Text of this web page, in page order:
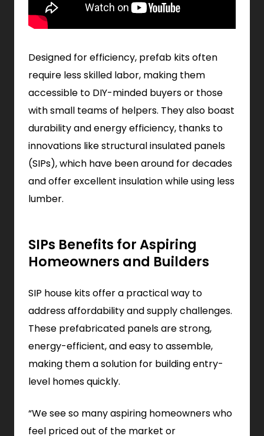
Designed for efficiency, prefab kits often
require less skilled labor, making them
accessible to DIY-minded buyers or those
with small teams of helpers. They also boast
durability and energy efficiency, thanks to
innovations like structural insulated panels
(SIPs), which have been around for decades
and offer excellent insulation while using less
lumber.
SIPs Benefits for Aspiring
Homeowners and Builders
SIP house kits offer a practical way to
address affordability and supply challenges.
These prefabricated panels are strong,
energy-efficient, and easy to assemble,
making them a solution for building entry-
level homes quickly.
“We see so many aspiring homeowners who
feel priced out of the market or